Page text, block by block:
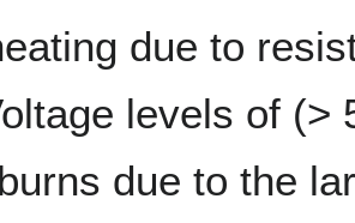
due to
levels of (>
due to the